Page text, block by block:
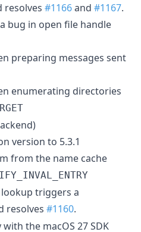
resolves #1166and #1167.
bug in open file handle
preparing messages sent
enumerating directories
version to 5.3.1
from the name cache
triggers a
resolves #1160.
the macOS 27 SDK